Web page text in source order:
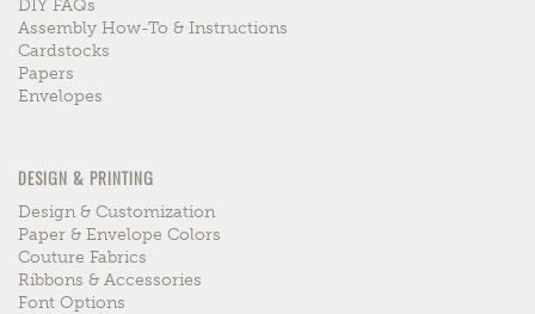
DIY FAQs
Assembly How-To & Instructions
Cardstocks
Papers
Envelopes
DESIGN & PRINTING
Design & Customization
Paper & Envelope Colors
Couture Fabrics
Ribbons & Accessories
Font Options